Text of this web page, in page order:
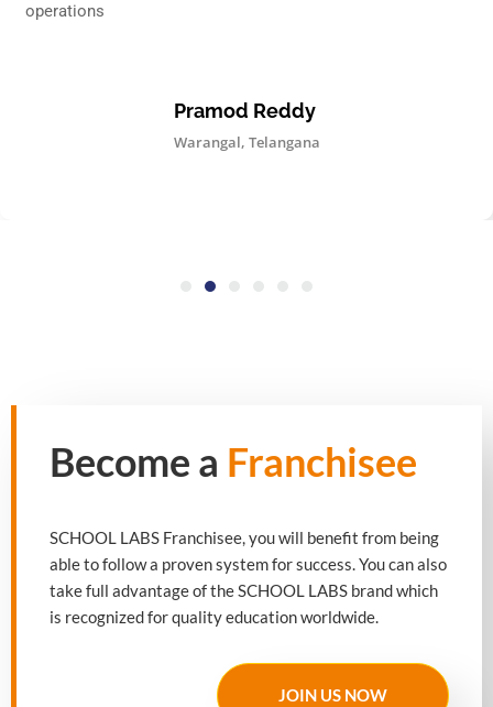
operations
Pramod Reddy
Warangal, Telangana
Become a Franchisee
SCHOOL LABS Franchisee, you will benefit from being
able to follow a proven system for success. You can also
take full advantage of the SCHOOL LABS brand which
is recognized for quality education worldwide.
JOIN US NOW